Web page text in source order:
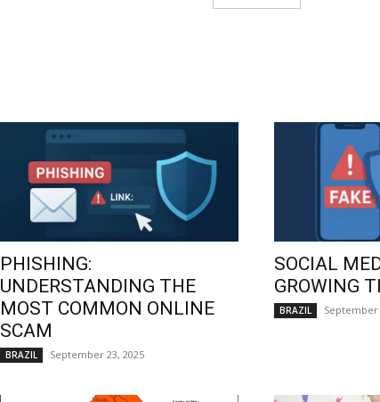
PHISHING:
UNDERSTANDING THE
MOST COMMON ONLINE
SCAM
BRAZIL September 23, 2025
SOCIAL
GROWING
BRAZIL September